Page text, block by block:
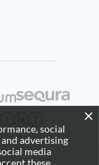
×
social
advertising
media
these